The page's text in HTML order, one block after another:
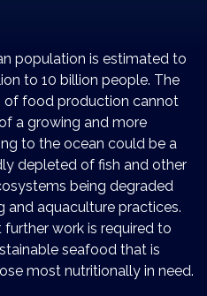
population is estimated to
to 10 billion people. The
of food production cannot
a growing and more
to the ocean could be a
depleted of fish and other
being degraded
and aquaculture practices.
work is required to
seafood that is
most nutritionally in need.